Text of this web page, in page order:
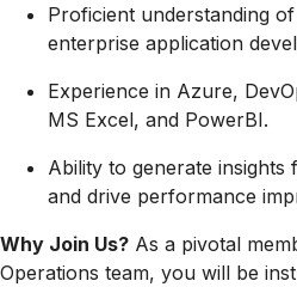
Proficient understanding
enterprise application
Experience in Azure,
MS Excel, and PowerBI.
Ability to generate
and drive performance
Why Join Us? As a pivotal
Operations team, you will be